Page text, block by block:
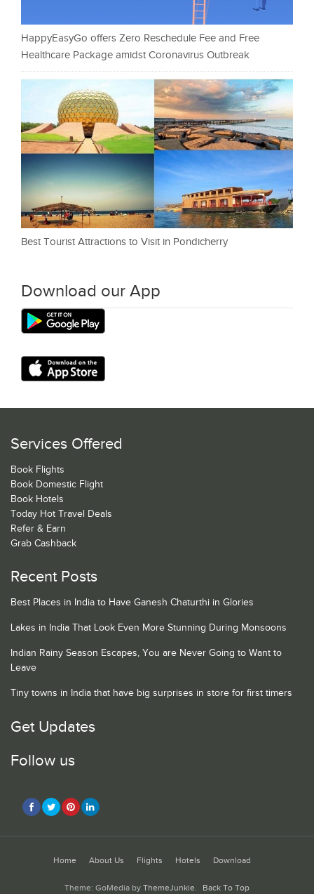
HappyEasyGo offers Zero Reschedule Fee and Free
Healthcare Package amidst Coronavirus Outbreak
Best Tourist Attractions to Visit in Pondicherry
Download our App
Services Offered
Book Flights
Book Domestic Flight
Book Hotels
Today Hot Travel Deals
Refer & Earn
Grab Cashback
Recent Posts
Best Places in India to Have Ganesh Chaturthi in Glories
Lakes in India That Look Even More Stunning During Monsoons
Indian Rainy Season Escapes, You are Never Going to Want to
Leave
Tiny towns in India that have big surprises in store for first timers
Get Updates
Follow us
Home About Us Flights Hotels Download
Theme: GoMedia by ThemeJunkie. Back To Top